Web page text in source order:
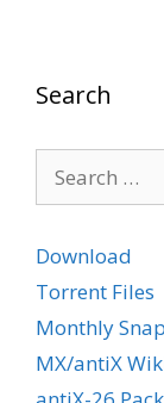
Search
for:
Download
Torrent Files
Monthly
MX/antiX